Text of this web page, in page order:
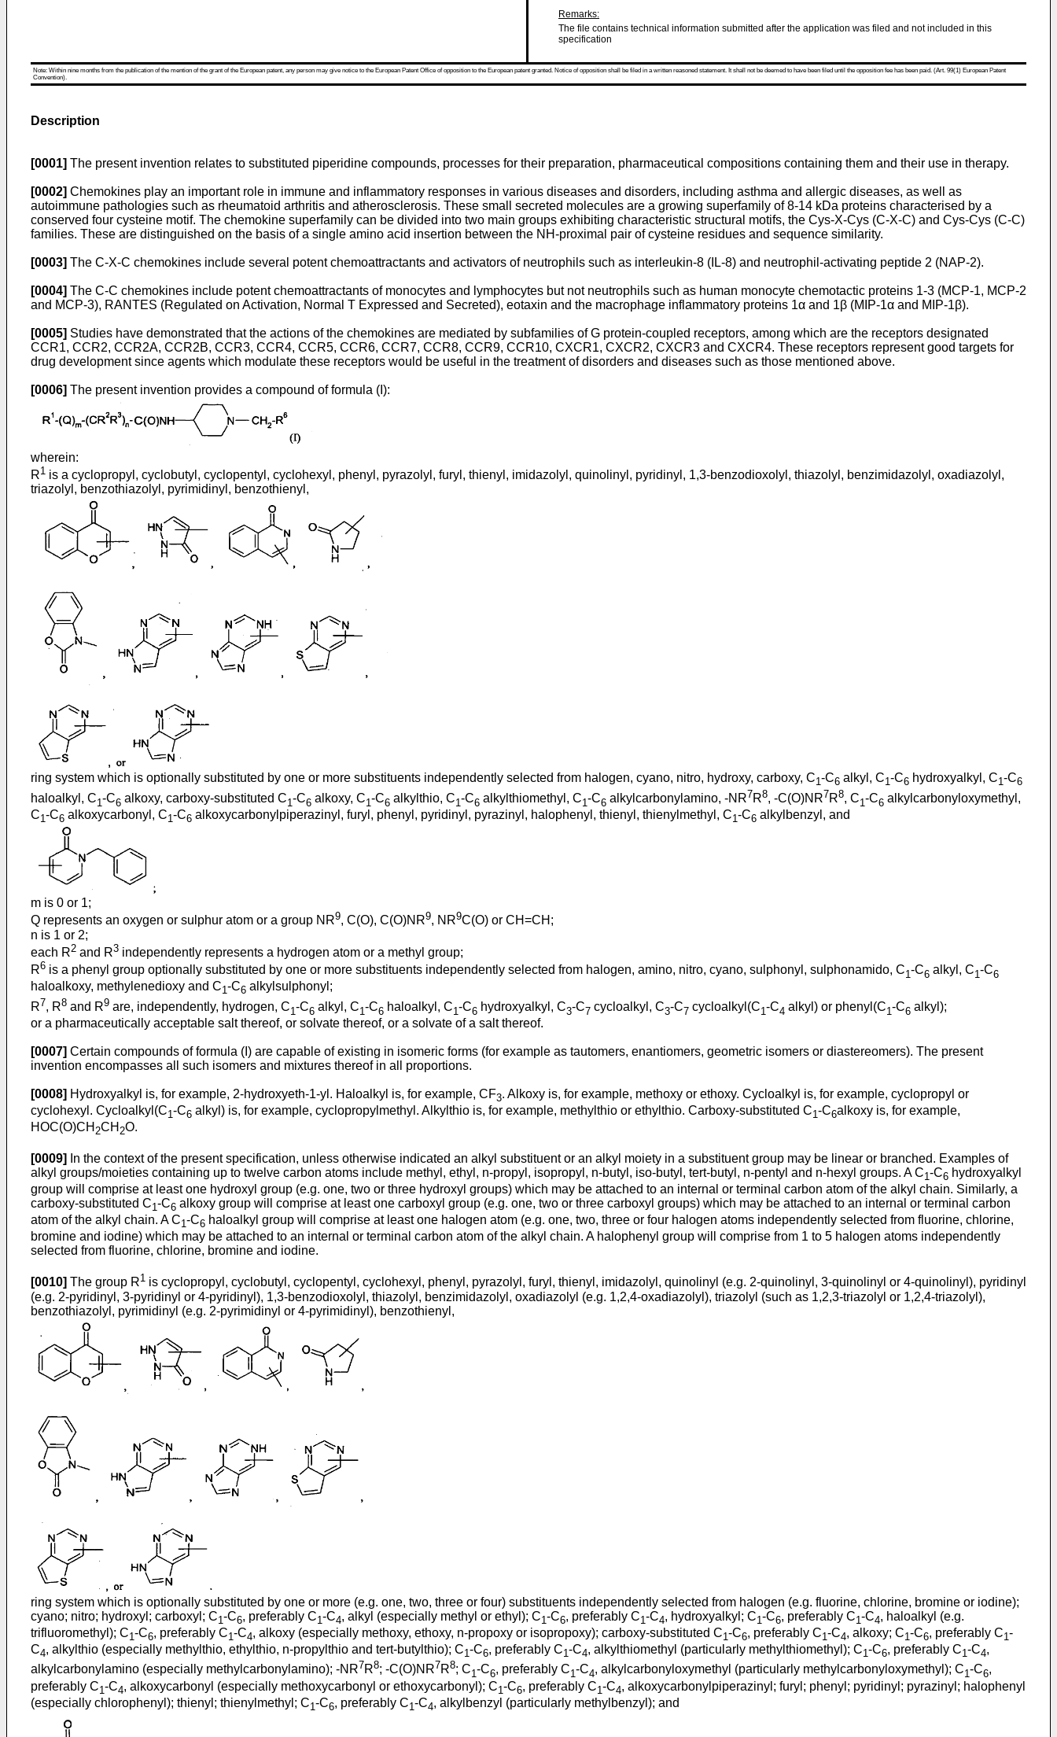
Remarks:
The file contains technical information submitted after the application was filed and not included in this
specification
Note: Within nine months from the publication of the mention of the grant of the European patent, any person may give notice to the European Patent Office of opposition to the European patent granted. Notice of opposition shall be filed in a written reasoned statement. It shall not be deemed to have been filed until the opposition fee has been paid. (Art. 99(1) European Patent
Convention).
Description
[0001] The present invention relates to substituted piperidine compounds, processes for their preparation, pharmaceutical compositions containing them and their use in therapy.
[0002] Chemokines play an important role in immune and inflammatory responses in various diseases and disorders, including asthma and allergic diseases, as well as
autoimmune pathologies such as rheumatoid arthritis and atherosclerosis. These small secreted molecules are a growing superfamily of 8-14 kDa proteins characterised by a
conserved four cysteine motif. The chemokine superfamily can be divided into two main groups exhibiting characteristic structural motifs, the Cys-X-Cys (C-X-C) and Cys-Cys (C-C)
families. These are distinguished on the basis of a single amino acid insertion between the NH-proximal pair of cysteine residues and sequence similarity.
[0003] The C-X-C chemokines include several potent chemoattractants and activators of neutrophils such as interleukin-8 (IL-8) and neutrophil-activating peptide 2 (NAP-2).
[0004] The C-C chemokines include potent chemoattractants of monocytes and lymphocytes but not neutrophils such as human monocyte chemotactic proteins 1-3 (MCP-1, MCP-2
and MCP-3), RANTES (Regulated on Activation, Normal T Expressed and Secreted), eotaxin and the macrophage inflammatory proteins 1α and 1β (MIP-1α and MIP-1β).
[0005] Studies have demonstrated that the actions of the chemokines are mediated by subfamilies of G protein-coupled receptors, among which are the receptors designated
CCR1, CCR2, CCR2A, CCR2B, CCR3, CCR4, CCR5, CCR6, CCR7, CCR8, CCR9, CCR10, CXCR1, CXCR2, CXCR3 and CXCR4. These receptors represent good targets for
drug development since agents which modulate these receptors would be useful in the treatment of disorders and diseases such as those mentioned above.
[0006] The present invention provides a compound of formula (I):
wherein:
R1 is a cyclopropyl, cyclobutyl, cyclopentyl, cyclohexyl, phenyl, pyrazolyl, furyl, thienyl, imidazolyl, quinolinyl, pyridinyl, 1,3-benzodioxolyl, thiazolyl, benzimidazolyl, oxadiazolyl,
triazolyl, benzothiazolyl, pyrimidinyl, benzothienyl,
ring system which is optionally substituted by one or more substituents independently selected from halogen, cyano, nitro, hydroxy, carboxy, C1-C6 alkyl, C1-C6 hydroxyalkyl, C1-C6
haloalkyl, C1-C6 alkoxy, carboxy-substituted C1-C6 alkoxy, C1-C6 alkylthio, C1-C6 alkylthiomethyl, C1-C6 alkylcarbonylamino, -NR7R8, -C(O)NR7R8, C1-C6 alkylcarbonyloxymethyl,
C1-C6 alkoxycarbonyl, C1-C6 alkoxycarbonylpiperazinyl, furyl, phenyl, pyridinyl, pyrazinyl, halophenyl, thienyl, thienylmethyl, C1-C6 alkylbenzyl, and
m is 0 or 1;
Q represents an oxygen or sulphur atom or a group NR9, C(O), C(O)NR9, NR9C(O) or CH=CH;
n is 1 or 2;
each R2 and R3 independently represents a hydrogen atom or a methyl group;
R6 is a phenyl group optionally substituted by one or more substituents independently selected from halogen, amino, nitro, cyano, sulphonyl, sulphonamido, C1-C6 alkyl, C1-C6
haloalkoxy, methylenedioxy and C1-C6 alkylsulphonyl;
R7, R8 and R9 are, independently, hydrogen, C1-C6 alkyl, C1-C6 haloalkyl, C1-C6 hydroxyalkyl, C3-C7 cycloalkyl, C3-C7 cycloalkyl(C1-C4 alkyl) or phenyl(C1-C6 alkyl);
or a pharmaceutically acceptable salt thereof, or solvate thereof, or a solvate of a salt thereof.
[0007] Certain compounds of formula (I) are capable of existing in isomeric forms (for example as tautomers, enantiomers, geometric isomers or diastereomers). The present
invention encompasses all such isomers and mixtures thereof in all proportions.
[0008] Hydroxyalkyl is, for example, 2-hydroxyeth-1-yl. Haloalkyl is, for example, CF3. Alkoxy is, for example, methoxy or ethoxy. Cycloalkyl is, for example, cyclopropyl or
cyclohexyl. Cycloalkyl(C1-C6 alkyl) is, for example, cyclopropylmethyl. Alkylthio is, for example, methylthio or ethylthio. Carboxy-substituted C1-C6alkoxy is, for example,
HOC(O)CH 2CH 2O.
[0009]
In the context of the present specification, unless otherwise indicated an alkyl substituent or an alkyl moiety in a substituent group may be linear or branched. Examples of
alkyl groups/moieties containing up to twelve carbon atoms include methyl, ethyl, n-propyl, isopropyl, n-butyl, iso-butyl, tert-butyl, n-pentyl and n-hexyl groups. A C1 -C6 hydroxyalkyl
group will comprise at least one hydroxyl group (e.g. one, two or three hydroxyl groups) which may be attached to an internal or terminal carbon atom of the alkyl chain. Similarly, a
carboxy-substituted C1-C6 alkoxy group will comprise at least one carboxyl group (e.g. one, two or three carboxyl groups) which may be attached to an internal or terminal carbon
atom of the alkyl chain. A C1-C6 haloalkyl group will comprise at least one halogen atom (e.g. one, two, three or four halogen atoms independently selected from fluorine, chlorine,
bromine and iodine) which may be attached to an internal or terminal carbon atom of the alkyl chain. A halophenyl group will comprise from 1 to 5 halogen atoms independently
selected from fluorine, chlorine, bromine and iodine.
[0010] The group R1 is cyclopropyl, cyclobutyl, cyclopentyl, cyclohexyl, phenyl, pyrazolyl, furyl, thienyl, imidazolyl, quinolinyl (e.g. 2-quinolinyl, 3-quinolinyl or 4-quinolinyl), pyridinyl
(e.g. 2-pyridinyl, 3-pyridinyl or 4-pyridinyl), 1,3-benzodioxolyl, thiazolyl, benzimidazolyl, oxadiazolyl (e.g. 1,2,4-oxadiazolyl), triazolyl (such as 1,2,3-triazolyl or 1,2,4-triazolyl),
benzothiazolyl, pyrimidinyl (e.g. 2-pyrimidinyl or 4-pyrimidinyl), benzothienyl,
ring system which is optionally substituted by one or more (e.g. one, two, three or four) substituents independently selected from halogen (e.g. fluorine, chlorine, bromine or iodine);
cyano; nitro; hydroxyl; carboxyl; C1-C6, preferably C1-C4, alkyl (especially methyl or ethyl); C1-C6, preferably C1-C4, hydroxyalkyl; C1-C6, preferably C1-C4, haloalkyl (e.g.
trifluoromethyl); C1 -C6, preferably C1 -C4, alkoxy (especially methoxy, ethoxy, n-propoxy or isopropoxy); carboxy-substituted C1 -C6, preferably C1 -C4, alkoxy; C1 -C6, preferably C1 -
C4, alkylthio (especially methylthio, ethylthio, n-propylthio and tert-butylthio); C1-C6, preferably C1-C4, alkylthiomethyl (particularly methylthiomethyl); C1-C6, preferably C1-C4,
alkylcarbonylamino (especially methylcarbonylamino); -NR7R8; -C(O)NR7R8; C1-C6, preferably C1-C4, alkylcarbonyloxymethyl (particularly methylcarbonyloxymethyl); C1-C6,
preferably C1 -C4, alkoxycarbonyl (especially methoxycarbonyl or ethoxycarbonyl); C1 -C6, preferably C1 -C4, alkoxycarbonylpiperazinyl; furyl; phenyl; pyridinyl; pyrazinyl; halophenyl
(especially chlorophenyl); thienyl; thienylmethyl; C1-C6, preferably C1-C4, alkylbenzyl (particularly methylbenzyl); and